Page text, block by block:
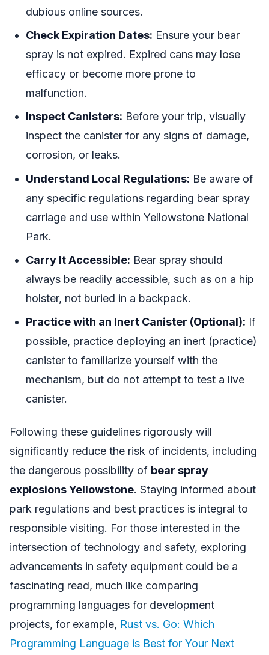
dubious online sources.
Check Expiration Dates: Ensure your bear
spray is not expired. Expired cans may lose
efficacy or become more prone to
malfunction.
Inspect Canisters: Before your trip, visually
inspect the canister for any signs of damage,
corrosion, or leaks.
Understand Local Regulations: Be aware of
any specific regulations regarding bear spray
carriage and use within Yellowstone National
Park.
Carry It Accessible: Bear spray should
always be readily accessible, such as on a hip
holster, not buried in a backpack.
Practice with an Inert Canister (Optional): If
possible, practice deploying an inert (practice)
canister to familiarize yourself with the
mechanism, but do not attempt to test a live
canister.
Following these guidelines rigorously will
significantly reduce the risk of incidents, including
the dangerous possibility of bear spray
explosions Yellowstone. Staying informed about
park regulations and best practices is integral to
responsible visiting. For those interested in the
intersection of technology and safety, exploring
advancements in safety equipment could be a
fascinating read, much like comparing
programming languages for development
projects, for example, Rust vs. Go: Which
Programming Language is Best for Your Next